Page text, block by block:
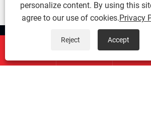
Products

personalize content. By using this
agree to our use of cookies.Privacy
Reject Accept